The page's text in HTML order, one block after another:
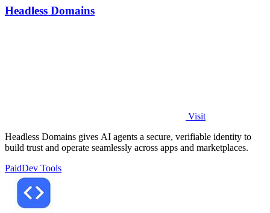
Headless Domains
Visit
Headless Domains gives AI agents a secure, verifiable identity to
build trust and operate seamlessly across apps and marketplaces.
PaidDev Tools